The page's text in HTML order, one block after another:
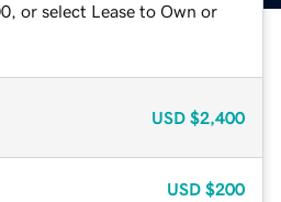
or select Lease to Own or
USD $2,400
USD $200